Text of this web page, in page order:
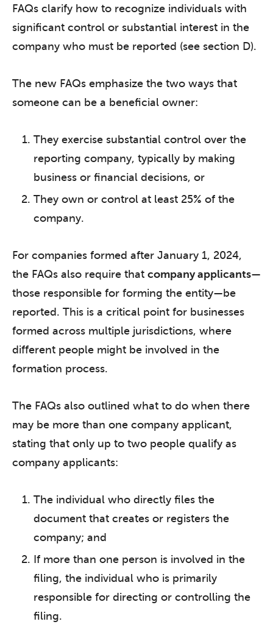
FAQs clarify how to recognize individuals with
significant control or substantial interest in the
company who must be reported (see section D).
The new FAQs emphasize the two ways that
someone can be a beneficial owner:
They exercise substantial control over the
reporting company, typically by making
business or financial decisions, or
They own or control at least 25% of the
company.
For companies formed after January 1, 2024,
the FAQs also require that company applicants—
those responsible for forming the entity—be
reported. This is a critical point for businesses
formed across multiple jurisdictions, where
different people might be involved in the
formation process.
The FAQs also outlined what to do when there
may be more than one company applicant,
stating that only up to two people qualify as
company applicants:
The individual who directly files the
document that creates or registers the
company; and
If more than one person is involved in the
filing, the individual who is primarily
responsible for directing or controlling the
filing.